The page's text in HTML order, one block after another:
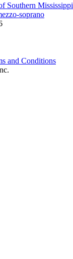
Southern
soprano
and Conditions